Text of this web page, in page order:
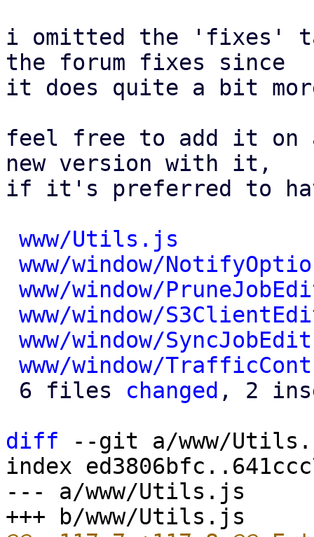
i omitted the 'fixes'
the forum fixes since
it does quite a bit
feel free to add it on
new version with it,
if it's preferred to
www/Utils.js
www/window/
www/window/
www/window/
www/window/
www/window/
6 files changed , 2
diff --git a/www/
index
--- a/www/Utils.js